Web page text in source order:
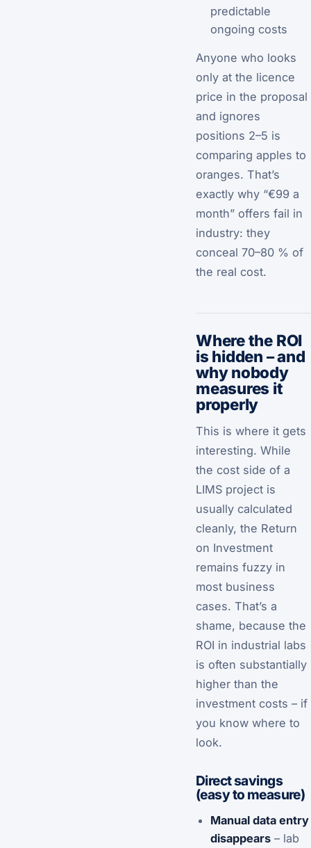
predictable
ongoing costs
Anyone who looks
only at the licence
price in the proposal
and ignores
positions 2–5 is
comparing apples to
oranges. That’s
exactly why “€99 a
month” offers fail in
industry: they
conceal 70–80 % of
the real cost.
Where the ROI
is hidden – and
why nobody
measures it
properly
This is where it gets
interesting. While
the cost side of a
LIMS project is
usually calculated
cleanly, the Return
on Investment
remains fuzzy in
most business
cases. That’s a
shame, because the
ROI in industrial labs
is often substantially
higher than the
investment costs – if
you know where to
look.
Direct savings
(easy to measure)
Manual data entry
disappears– lab